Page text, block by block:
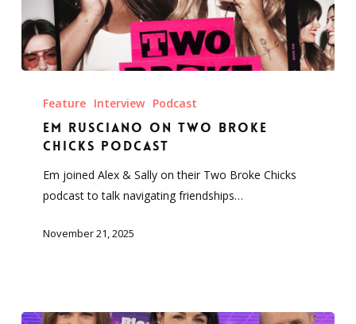
Rusciano
Two
Chicks
Podcast
Feature Interview Podcast
Em Rusciano on Two Broke
Chicks Podcast
Em joined Alex & Sally on their Two Broke Chicks
podcast to talk navigating friendships…
November 21, 2025